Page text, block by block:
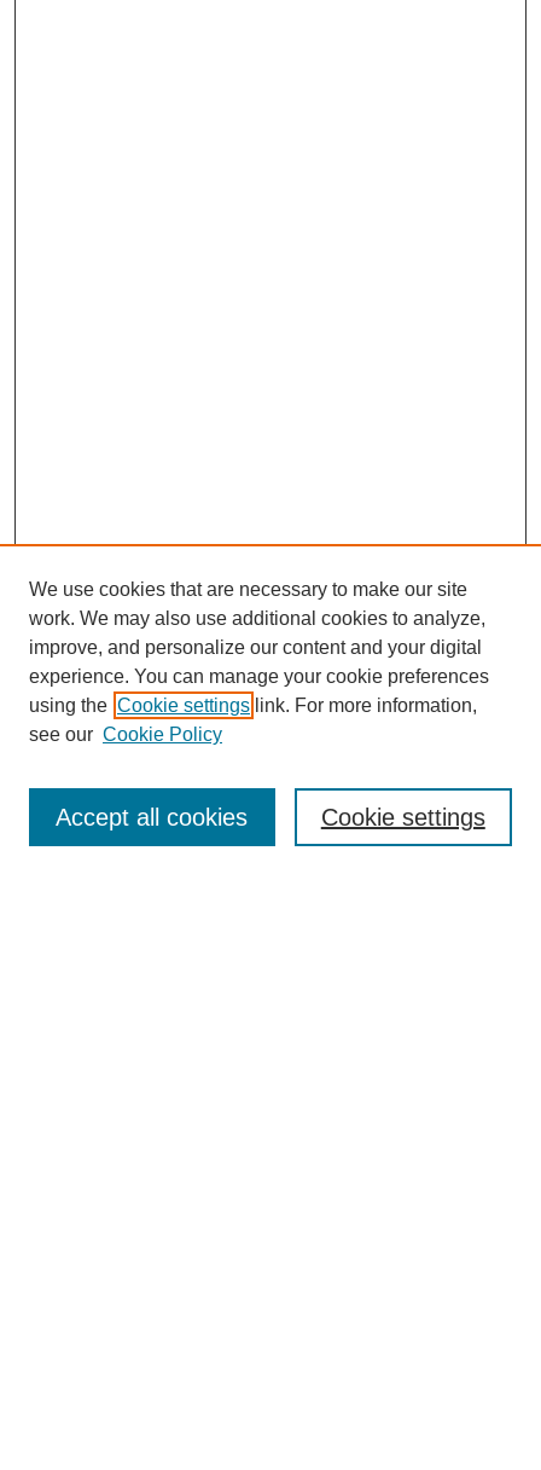
Enter search terms:
We use cookies that are necessary to make our site
work. We may also use additional cookies to analyze,
improve, and personalize our content and your digital
experience. You can manage your cookie preferences
using the Cookie settings link. For more information,
see our Cookie Policy
Cookie settings
Accept all cookies